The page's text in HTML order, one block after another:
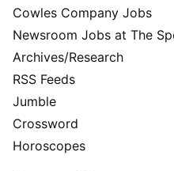
Cowles Company Jobs
Newsroom Jobs at The
Archives/Research
RSS Feeds
Jumble
Crossword
Horoscopes